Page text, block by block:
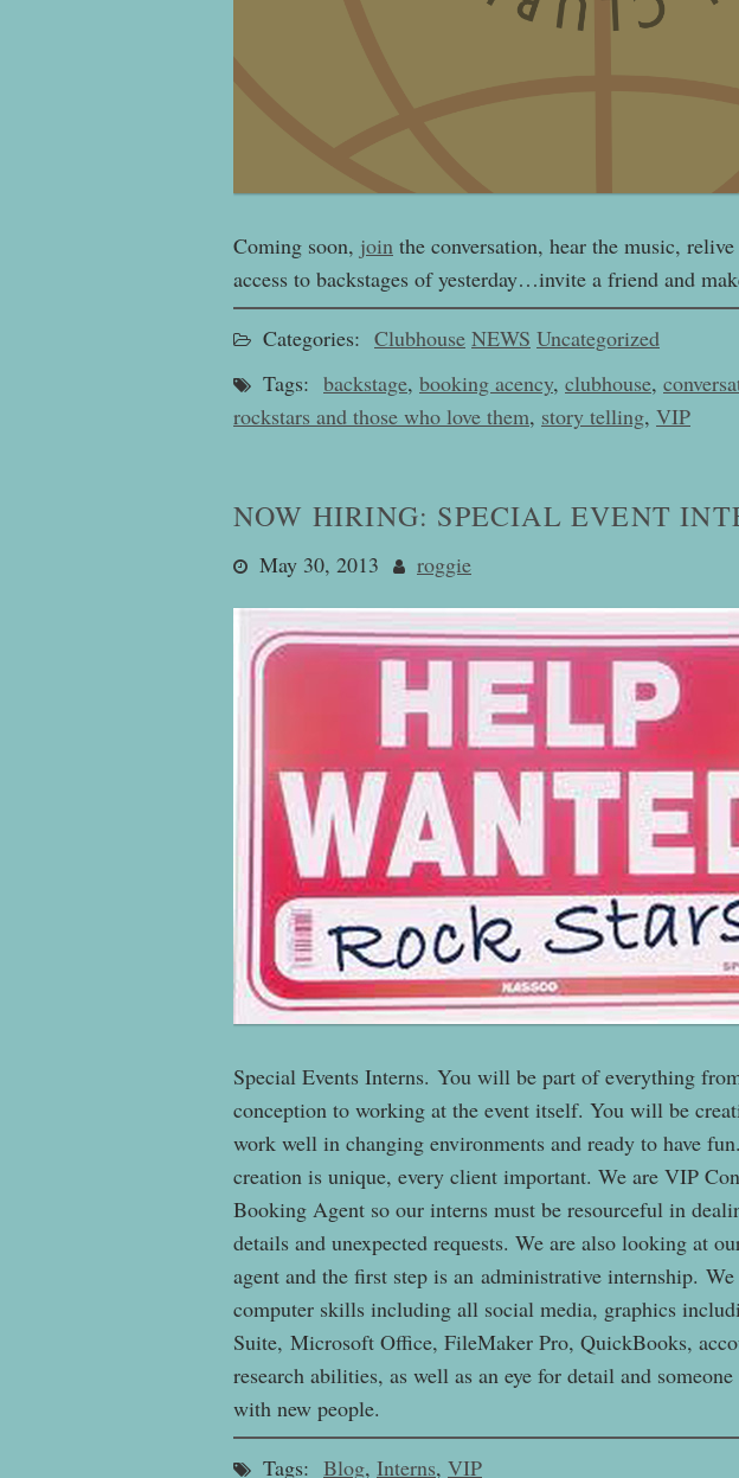
Coming soon, join the conversation, hear the music,
access to backstages of yesterday…invite a friend and
Categories: Clubhouse NEWS Uncategorized
Tags: backstage, booking acency, clubhouse,
rockstars and those who love them, story telling, VIP
NOW HIRING: SPECIAL EVENT
May 30, 2013 roggie
Special Events Interns. You will be part of everything
conception to working at the event itself. You will be
work well in changing environments and ready to have
creation is unique, every client important. We are VIP
Booking Agent so our interns must be resourceful in
details and unexpected requests. We are also looking at
agent and the first step is an administrative internship.
computer skills including all social media, graphics
Suite, Microsoft Office, FileMaker Pro, QuickBooks,
research abilities, as well as an eye for detail and
with new people.
Tags: Blog, Interns, VIP